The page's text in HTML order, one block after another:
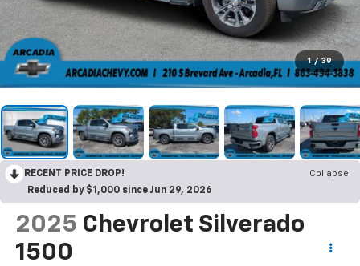
1 / 39
RECENT PRICE DROP!
Collapse
Reduced by $1,000 since Jun 29, 2026
2025 Chevrolet Silverado
1500